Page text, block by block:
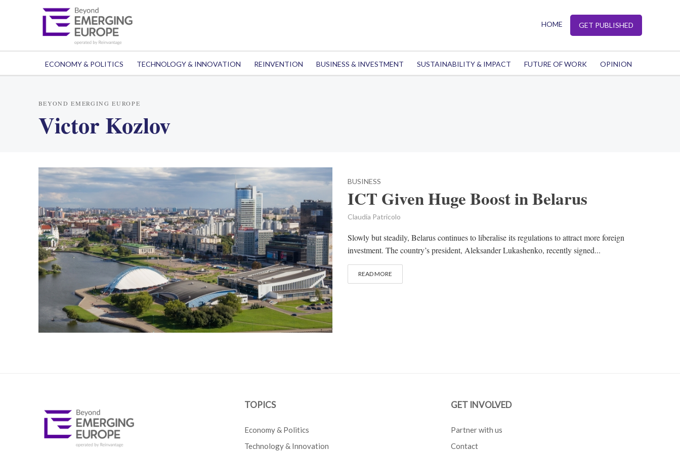
HOME GET PUBLISHED
ECONOMY & POLITICS TECHNOLOGY & INNOVATION REINVENTION BUSINESS & INVESTMENT SUSTAINABILITY & IMPACT FUTURE OF WORK OPINION
BEYOND EMERGING EUROPE
Victor Kozlov
BUSINESS
ICT Given Huge Boost in Belarus
Claudia Patricolo
Slowly but steadily, Belarus continues to liberalise its regulations to attract more foreign
investment. The country’s president, Aleksander Lukashenko, recently signed...
READ MORE
TOPICS
Economy & Politics
Technology & Innovation
GET INVOLVED
Partner with us
Contact